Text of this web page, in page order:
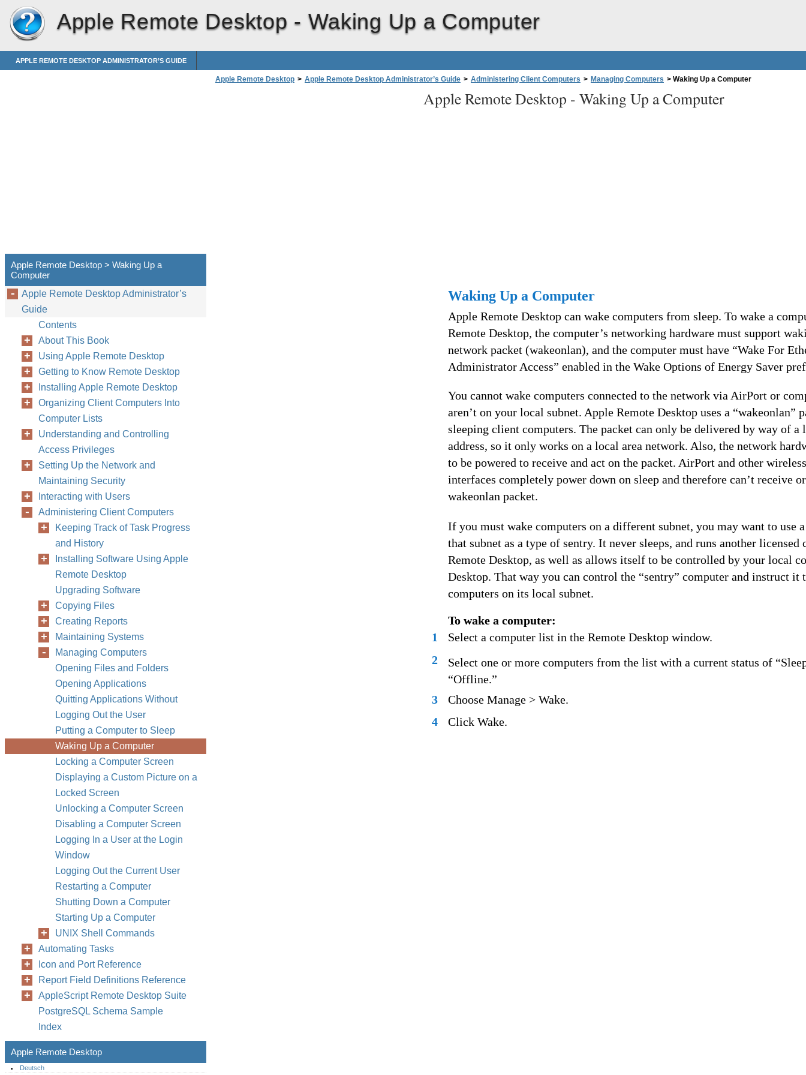
Apple Remote Desktop -Waking Up a Computer
APPLE REMOTE DESKTOP ADMINISTRATOR’S GUIDE
Apple Remote Desktop > Apple Remote Desktop Administrator’s Guide > Administering Client Computers > Managing Computers > Waking Up a Computer
Apple Remote Desktop - Waking Up a Computer
Waking Up a Computer
Apple Remote Desktop can wake computers from sleep. To wake a
Remote Desktop, the computer’s networking hardware must support
network packet (wakeonlan), and the computer must have “Wake For
Administrator Access” enabled in the Wake Options of Energy Saver
You cannot wake computers connected to the network via AirPort or
aren’t on your local subnet. Apple Remote Desktop uses a “wakeonlan”
sleeping client computers. The packet can only be delivered by way of a
address, so it only works on a local area network. Also, the network
to be powered to receive and act on the packet. AirPort and other
interfaces completely power down on sleep and therefore can’t receive
wakeonlan packet.
If you must wake computers on a different subnet, you may want to use
that subnet as a type of sentry. It never sleeps, and runs another licensed
Remote Desktop, as well as allows itself to be controlled by your local
Desktop. That way you can control the “sentry” computer and instruct it
computers on its local subnet.
To wake a computer:
1
Select a computer list in the Remote Desktop window.
2
Select one or more computers from the list with a current status of
“Offline.”
3
Choose Manage > Wake.
4
Click Wake.
Apple Remote Desktop > Waking Up a
Computer
Apple Remote Desktop Administrator’s
Guide
Contents
About This Book
Using Apple Remote Desktop
Getting to Know Remote Desktop
Installing Apple Remote Desktop
Organizing Client Computers Into
Computer Lists
Understanding and Controlling
Access Privileges
Setting Up the Network and
Maintaining Security
Interacting with Users
Administering Client Computers
Keeping Track of Task Progress
and History
Installing Software Using Apple
Remote Desktop
Upgrading Software
Copying Files
Creating Reports
Maintaining Systems
Managing Computers
Opening Files and Folders
Opening Applications
Quitting Applications Without
Logging Out the User
Putting a Computer to Sleep
Waking Up a Computer
Locking a Computer Screen
Displaying a Custom Picture on a
Locked Screen
Unlocking a Computer Screen
Disabling a Computer Screen
Logging In a User at the Login
Window
Logging Out the Current User
Restarting a Computer
Shutting Down a Computer
Starting Up a Computer
UNIX Shell Commands
Automating Tasks
Icon and Port Reference
Report Field Definitions Reference
AppleScript Remote Desktop Suite
PostgreSQL Schema Sample
Index
Apple Remote Desktop
Deutsch